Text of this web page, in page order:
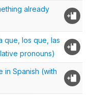
already
que, los que, las
pronouns)
Spanish (with